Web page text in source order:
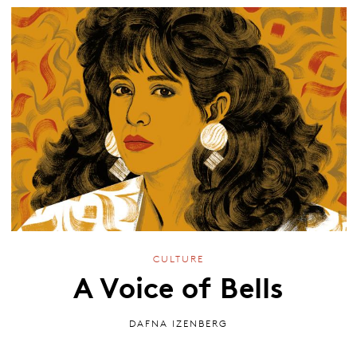
CULTURE
A Voice of Bells
DAFNA IZENBERG